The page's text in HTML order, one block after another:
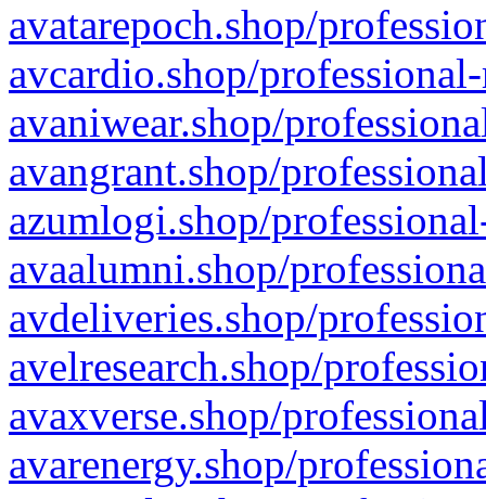
avatarepoch.shop/
avcardio.shop/
avaniwear.shop/
avangrant.shop/
azumlogi.shop/
avaalumni.shop/
avdeliveries.shop/
avelresearch.shop/
avaxverse.shop/
avarenergy.shop/